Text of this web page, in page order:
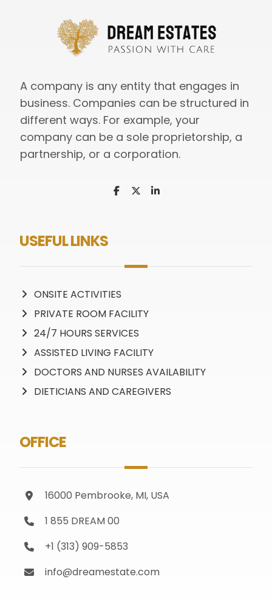
A company is any entity that engages in
business. Companies can be structured in
different ways. For example, your
company can be a sole proprietorship, a
partnership, or a corporation.
USEFUL LINKS
ONSITE ACTIVITIES
PRIVATE ROOM FACILITY
24/7 HOURS SERVICES
ASSISTED LIVING FACILITY
DOCTORS AND NURSES AVAILABILITY
DIETICIANS AND CAREGIVERS
OFFICE
16000 Pembrooke, MI, USA
1 855 DREAM 00
+1 (313) 909-5853
info@dreamestate.com